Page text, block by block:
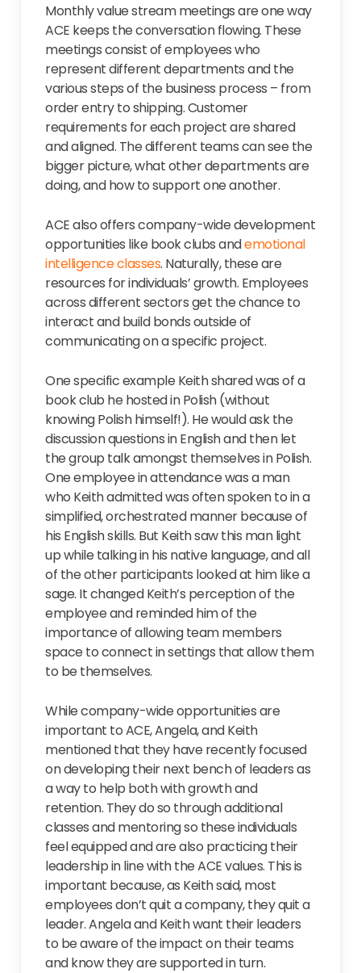
Monthly value stream meetings are one way
ACE keeps the conversation flowing. These
meetings consist of employees who
represent different departments and the
various steps of the business process – from
order entry to shipping. Customer
requirements for each project are shared
and aligned. The different teams can see the
bigger picture, what other departments are
doing, and how to support one another.
ACE also offers company-wide development
opportunities like book clubs andemotional
intelligence classes. Naturally, these are
resources for individuals’ growth. Employees
across different sectors get the chance to
interact and build bonds outside of
communicating on a specific project.
One specific example Keith shared was of a
book club he hosted in Polish (without
knowing Polish himself!). He would ask the
discussion questions in English and then let
the group talk amongst themselves in Polish.
One employee in attendance was a man
who Keith admitted was often spoken to in a
simplified, orchestrated manner because of
his English skills. But Keith saw this man light
up while talking in his native language, and all
of the other participants looked at him like a
sage. It changed Keith’s perception of the
employee and reminded him of the
importance of allowing team members
space to connect in settings that allow them
to be themselves.
While company-wide opportunities are
important to ACE, Angela, and Keith
mentioned that they have recently focused
on developing their next bench of leaders as
a way to help both with growth and
retention. They do so through additional
classes and mentoring so these individuals
feel equipped and are also practicing their
leadership in line with the ACE values. This is
important because, as Keith said, most
employees don’t quit a company, they quit a
leader. Angela and Keith want their leaders
to be aware of the impact on their teams
and know they are supported in turn.